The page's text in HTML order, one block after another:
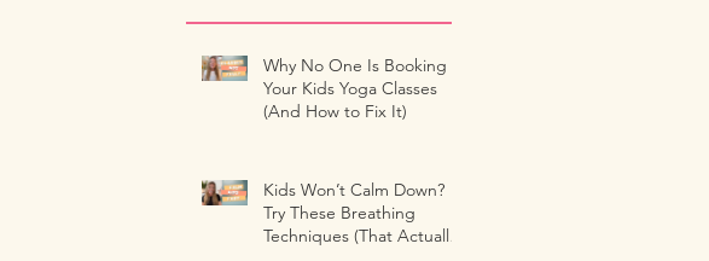
Why No One Is Booking
Your Kids Yoga Classes
(And How to Fix It)
Kids Won’t Calm Down?
Try These Breathing
Techniques (That Actually